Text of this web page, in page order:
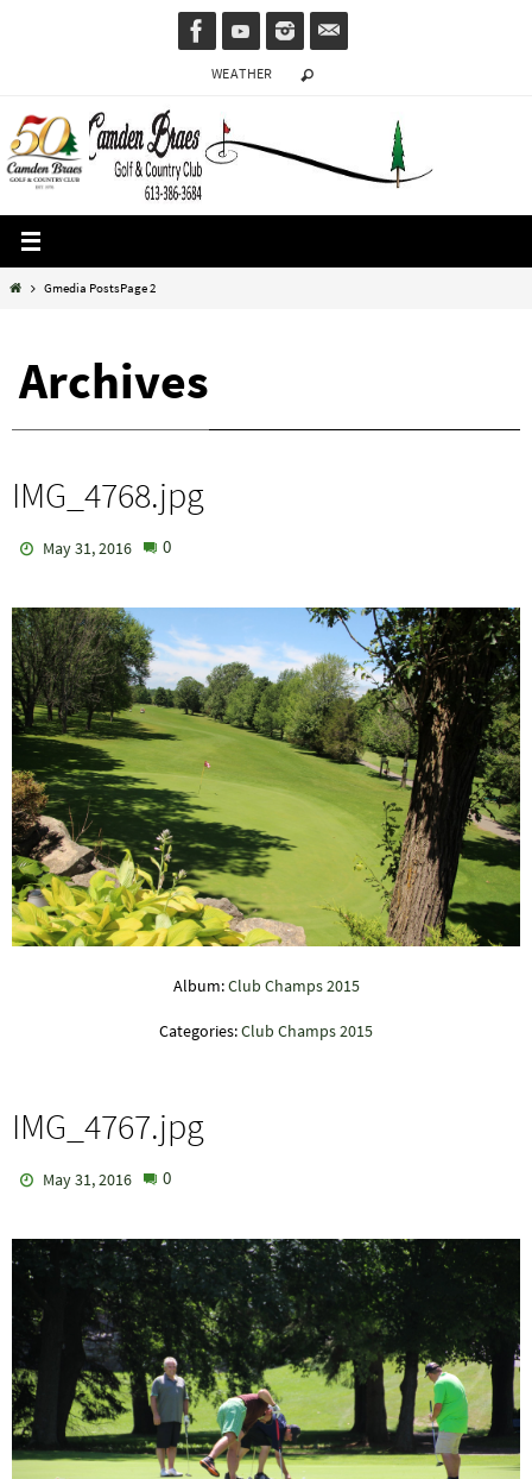
WEATHER
HomeGmedia PostsPage 2
Archives
IMG_4768.jpg
May 31, 2016 0
Album: Club Champs 2015
Categories:Club Champs 2015
IMG_4767.jpg
May 31, 2016 0